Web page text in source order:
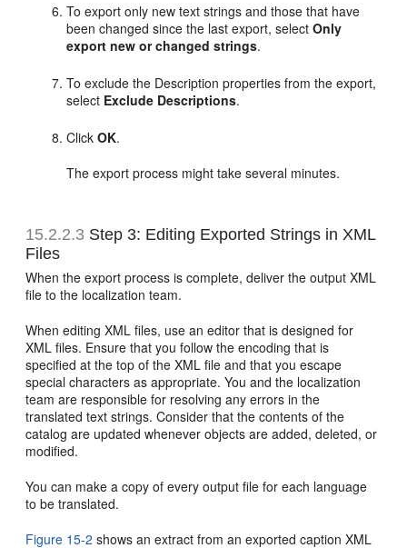
To export only new text strings and those that have
been changed since the last export, selectOnly
export new or changed strings.
To exclude the Description properties from the export,
select Exclude Descriptions.
ClickOK.
The export process might take several minutes.
15.2.2.3 Step 3: Editing Exported Strings in XML
Files
When the export process is complete, deliver the output XML
file to the localization team.
When editing XML files, use an editor that is designed for
XML files. Ensure that you follow the encoding that is
specified at the top of the XML file and that you escape
special characters as appropriate. You and the localization
team are responsible for resolving any errors in the
translated text strings. Consider that the contents of the
catalog are updated whenever objects are added, deleted, or
modified.
You can make a copy of every output file for each language
to be translated.
Figure 15-2 shows an extract from an exported caption XML